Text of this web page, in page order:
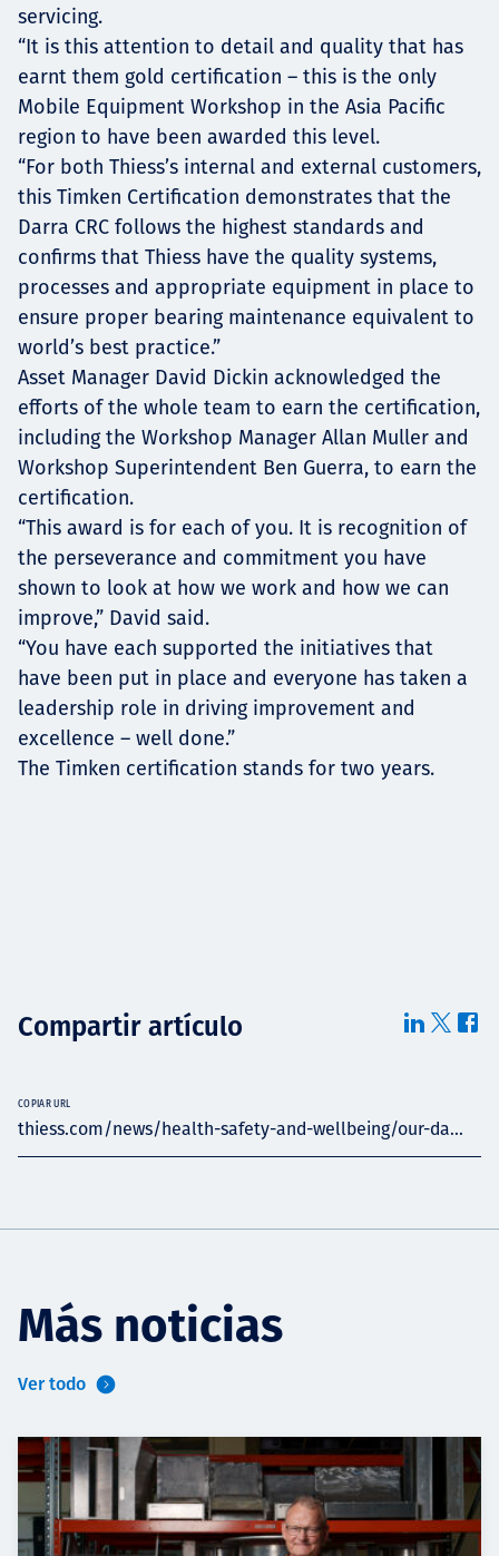
servicing.
“It is this attention to detail and quality that has
earnt them gold certification – this is the only
Mobile Equipment Workshop in the Asia Pacific
region to have been awarded this level.
“For both Thiess’s internal and external customers,
this Timken Certification demonstrates that the
Darra CRC follows the highest standards and
confirms that Thiess have the quality systems,
processes and appropriate equipment in place to
ensure proper bearing maintenance equivalent to
world’s best practice.”
Asset Manager David Dickin acknowledged the
efforts of the whole team to earn the certification,
including the Workshop Manager Allan Muller and
Workshop Superintendent Ben Guerra, to earn the
certification.
“This award is for each of you. It is recognition of
the perseverance and commitment you have
shown to look at how we work and how we can
improve,” David said.
“You have each supported the initiatives that
have been put in place and everyone has taken a
leadership role in driving improvement and
excellence – well done.”
The Timken certification stands for two years.
Compartir artículo
thiess.com/news/health-safety-and-wellbeing/our-da...
COPIAR URL
Más noticias
Ver todo